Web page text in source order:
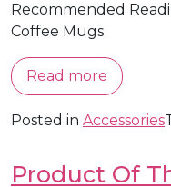
Recommended
Coffee Mugs
Read more
Posted in Accessories
Product Of